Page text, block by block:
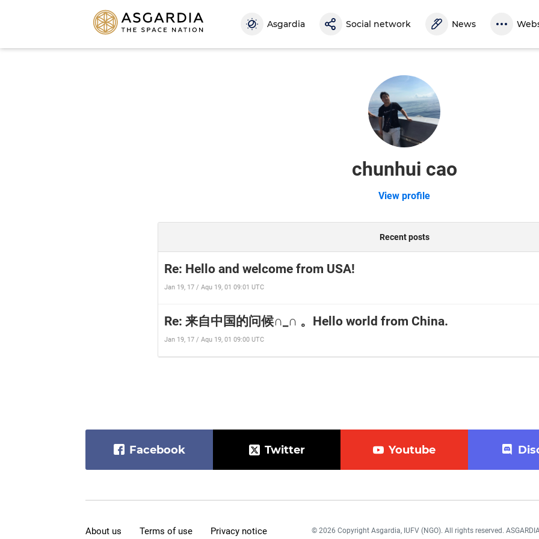
Asgardia Social network News
chunhui cao
View profile
Recent posts
Re: Hello and welcome from USA!
Jan 19, 17 / Aqu 19, 01 09:01 UTC
Re: 来自中国的问候∩_∩ 。Hello world from China.
Jan 19, 17 / Aqu 19, 01 09:00 UTC
Facebook Twitter Youtube
About us Terms of use Privacy notice
© 2026 Copyright Asgardia, IUFV (NGO). All rights reserved. ASGARDIA